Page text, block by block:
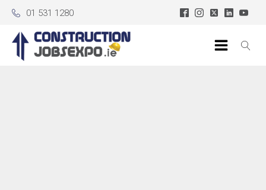
01 531 1280